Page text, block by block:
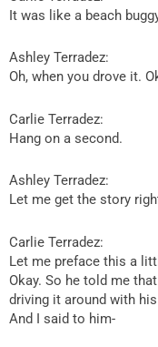
It was like a beach
Ashley Terradez:
Oh, when you drove it.
Carlie Terradez:
Hang on a second.
Ashley Terradez:
Let me get the story
Carlie Terradez:
Let me preface this a
Okay. So he told me
driving it around with his
And I said to him-